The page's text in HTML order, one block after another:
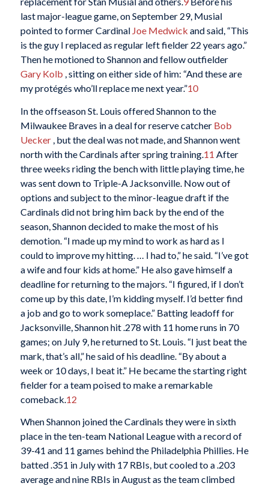
last major-league game, on September 29, Musial
pointed to former Cardinal Joe Medwick and said, “This
is the guy I replaced as regular left fielder 22 years ago.”
Then he motioned to Shannon and fellow outfielder
Gary Kolb , sitting on either side of him: “And these are
my protégés who’ll replace me next year.”10
In the offseason St. Louis offered Shannon to the
Milwaukee Braves in a deal for reserve catcherBob
Uecker, but the deal was not made, and Shannon went
north with the Cardinals after spring training.11 After
three weeks riding the bench with little playing time, he
was sent down to Triple-A Jacksonville. Now out of
options and subject to the minor-league draft if the
Cardinals did not bring him back by the end of the
season, Shannon decided to make the most of his
demotion. “I made up my mind to work as hard as I
could to improve my hitting. … I had to,” he said. “I’ve got
a wife and four kids at home.” He also gave himself a
deadline for returning to the majors. “I figured, if I don’t
come up by this date, I’m kidding myself. I’d better find
a job and go to work someplace.” Batting leadoff for
Jacksonville, Shannon hit .278 with 11 home runs in 70
games; on July 9, he returned to St. Louis. “I just beat the
mark, that’s all,” he said of his deadline. “By about a
week or 10 days, I beat it.” He became the starting right
fielder for a team poised to make a remarkable
comeback.12
When Shannon joined the Cardinals they were in sixth
place in the ten-team National League with a record of
39-41 and 11 games behind the Philadelphia Phillies. He
batted .351 in July with 17 RBIs, but cooled to a .203
average and nine RBIs in August as the team climbed